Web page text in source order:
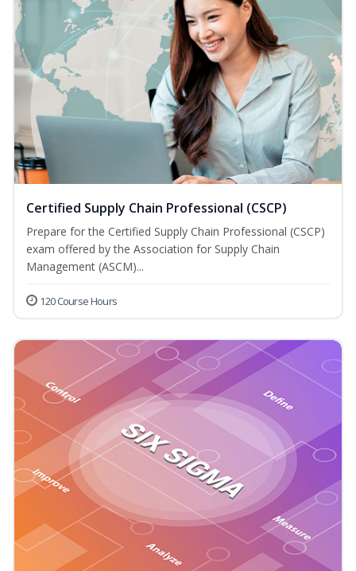
Certified Supply Chain Professional (CSCP)
Prepare for the Certified Supply Chain Professional (CSCP)
exam offered by the Association for Supply Chain
Management (ASCM)...
120 Course Hours